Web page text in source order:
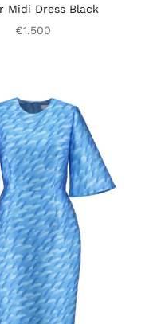
Midi Dress Black
€1.500